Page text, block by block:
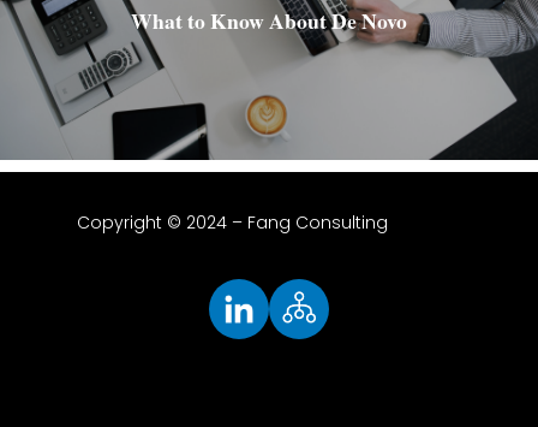
What to Know About De Novo
Copyright © 2024 – Fang Consulting